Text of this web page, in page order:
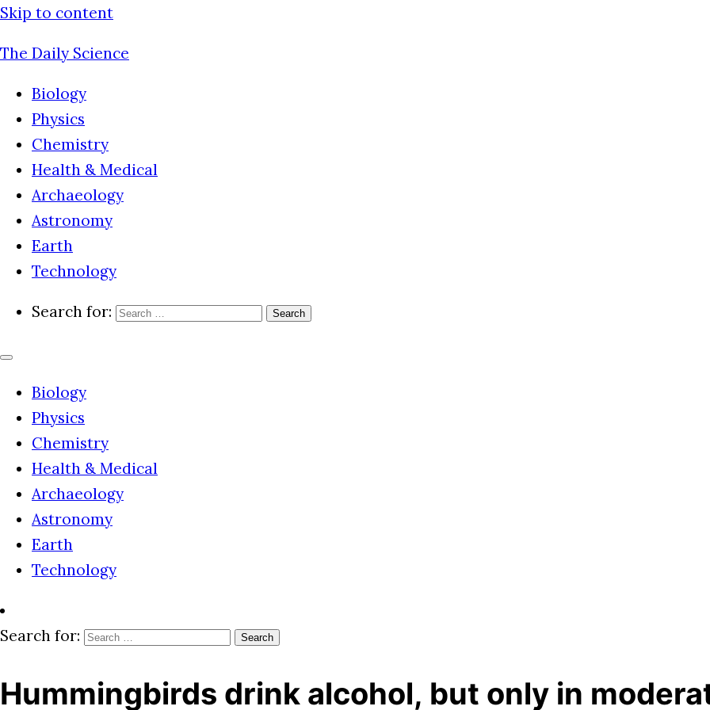
Skip to content
The Daily Science
Biology
Physics
Chemistry
Health & Medical
Archaeology
Astronomy
Earth
Technology
Search for:
Biology
Physics
Chemistry
Health & Medical
Archaeology
Astronomy
Earth
Technology
Search for:
Hummingbirds drink alcohol, but only in